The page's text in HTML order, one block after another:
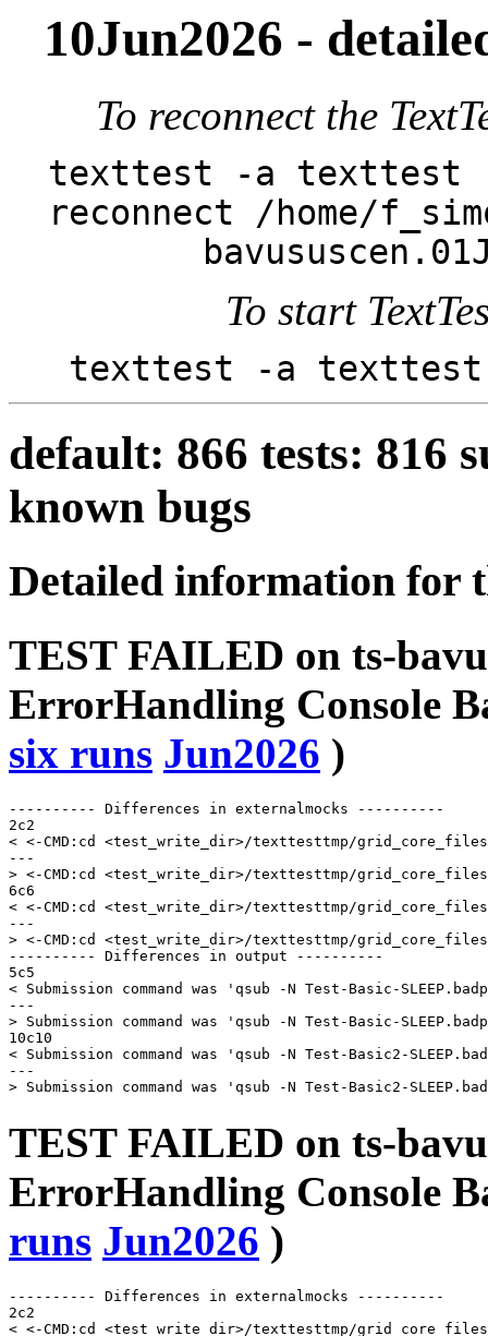
10Jun2026 -
To reconnect the
texttest -a texttest -
reconnect /home/
To start
texttest -a texttest -
default: 866 tests: 816
known bugs
Detailed information for
TEST FAILED on ts-
ErrorHandling Console
six runs Jun2026 )
---------- Differences in externalmocks ----------
2c2
< <-CMD:cd <test_write_dir>/texttesttmp/
---
> <-CMD:cd <test_write_dir>/texttesttmp/
6c6
< <-CMD:cd <test_write_dir>/texttesttmp/
---
> <-CMD:cd <test_write_dir>/texttesttmp/
---------- Differences in output ----------
5c5
< Submission command was 'qsub -N Test-Basic-
---
> Submission command was 'qsub -N Test-Basic-
10c10
< Submission command was 'qsub -N Test-Basic2-
---
TEST FAILED on ts-
ErrorHandling Console
runs Jun2026 )
---------- Differences in externalmocks ----------
2c2
< <-CMD:cd <test_write_dir>/texttesttmp/